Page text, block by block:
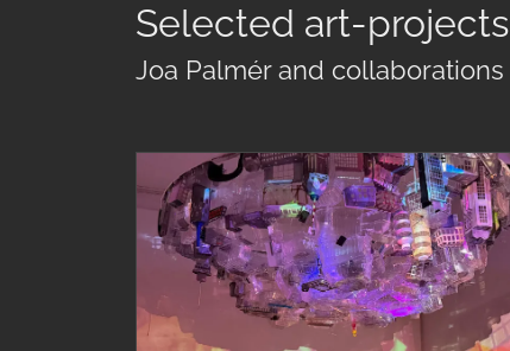
Selected art-projects
Joa Palmér and collaborations